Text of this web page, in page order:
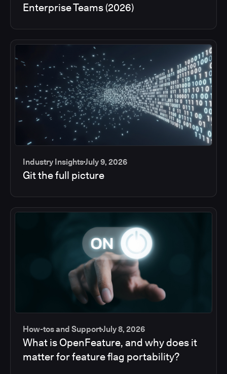
Enterprise Teams (2026)
Industry InsightsJuly 9, 2026
Git the full picture
How-tos and SupportJuly 8, 2026
What is OpenFeature, and why does it
matter for feature flag portability?